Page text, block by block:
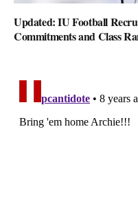
Updated: IU Football
Commitments and Class